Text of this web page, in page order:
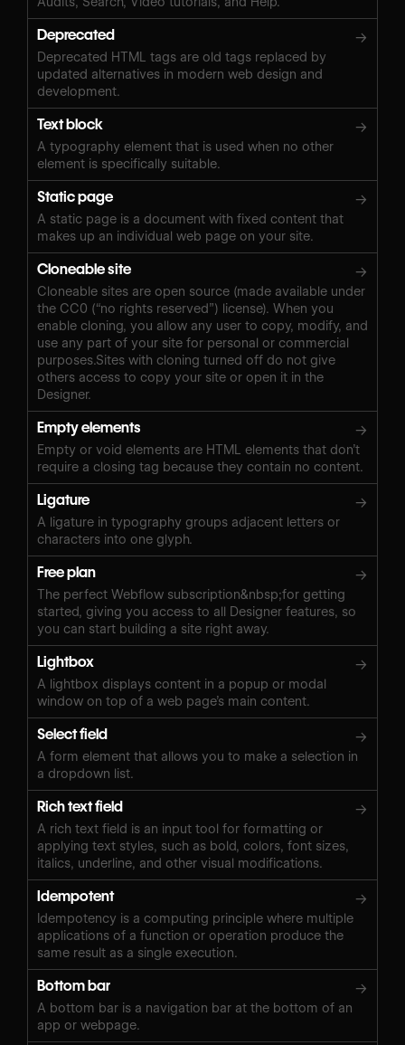
Deprecated →
Deprecated HTML tags are old tags replaced by
updated alternatives in modern web design and
development.
Text block →
A typography element that is used when no other
element is specifically suitable.
Static page →
A static page is a document with fixed content that
makes up an individual web page on your site.
Cloneable site →
Cloneable sites are open source (made available under
the CC0 (“no rights reserved”) license). When you
enable cloning, you allow any user to copy, modify, and
use any part of your site for personal or commercial
purposes.Sites with cloning turned off do not give
others access to copy your site or open it in the
Designer.
Empty elements →
Empty or void elements are HTML elements that don’t
require a closing tag because they contain no content.
Ligature →
A ligature in typography groups adjacent letters or
characters into one glyph.
Free plan →
The perfect Webflow subscription&nbsp;for getting
started, giving you access to all Designer features, so
you can start building a site right away.
Lightbox →
A lightbox displays content in a popup or modal
window on top of a web page’s main content.
Select field →
A form element that allows you to make a selection in
a dropdown list.
Rich text field →
A rich text field is an input tool for formatting or
applying text styles, such as bold, colors, font sizes,
italics, underline, and other visual modifications.
Idempotent →
Idempotency is a computing principle where multiple
applications of a function or operation produce the
same result as a single execution.
Bottom bar →
A bottom bar is a navigation bar at the bottom of an
app or webpage.